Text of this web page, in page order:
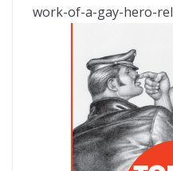
work-of-a-gay-hero-